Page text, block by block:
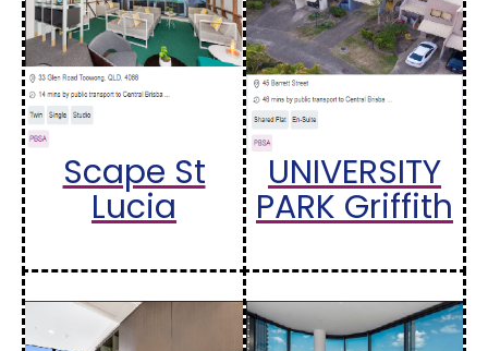
Scape St
Lucia
UNIVERSITY
PARK Griffith